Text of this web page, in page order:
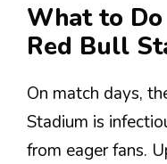
What to
Red Bull
On match days,
Stadium is
from eager fans.